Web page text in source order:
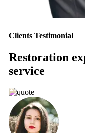
Clients Testimonial
Restoration
service